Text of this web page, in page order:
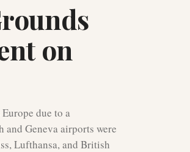
on
due to a
and Geneva airports were
Lufthansa, and British